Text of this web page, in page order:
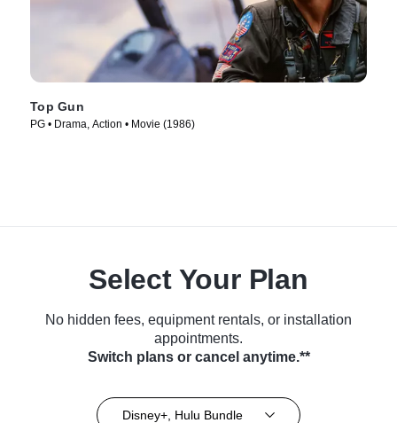
Top Gun
PG • Drama, Action • Movie (1986)
Select Your Plan
No hidden fees, equipment rentals, or installation
appointments.
Switch plans or cancel anytime.**
Disney+, Hulu Bundle